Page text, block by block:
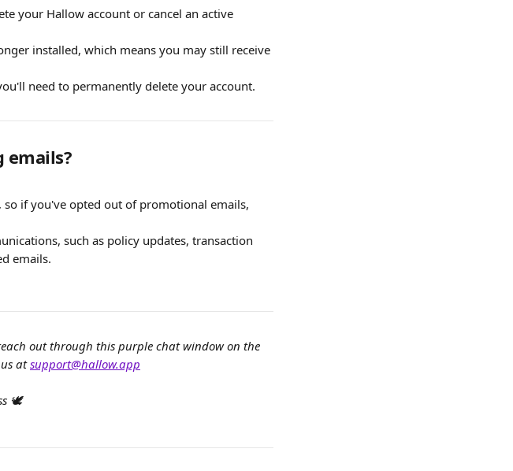
your Hallow account or cancel an active
installed, which means you may still receive
need to permanently delete your account.
emails?
if you've opted out of promotional emails,
such as policy updates, transaction
emails.
out through this purple chat window on the
at support@hallow.app
🕊️